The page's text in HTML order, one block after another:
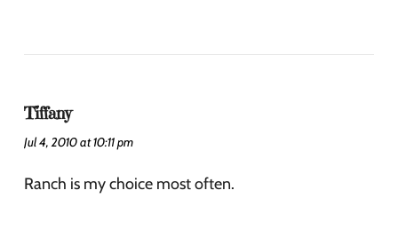
Tiffany
Jul 4, 2010 at 10:11 pm
Ranch is my choice most often.